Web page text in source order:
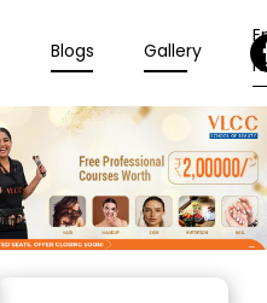
Blogs Gallery